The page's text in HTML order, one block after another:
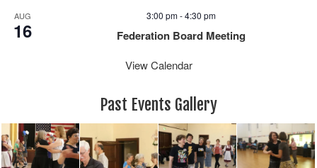
AUG
16
3:00 pm-4:30 pm
Federation Board Meeting
View Calendar
Past Events Gallery